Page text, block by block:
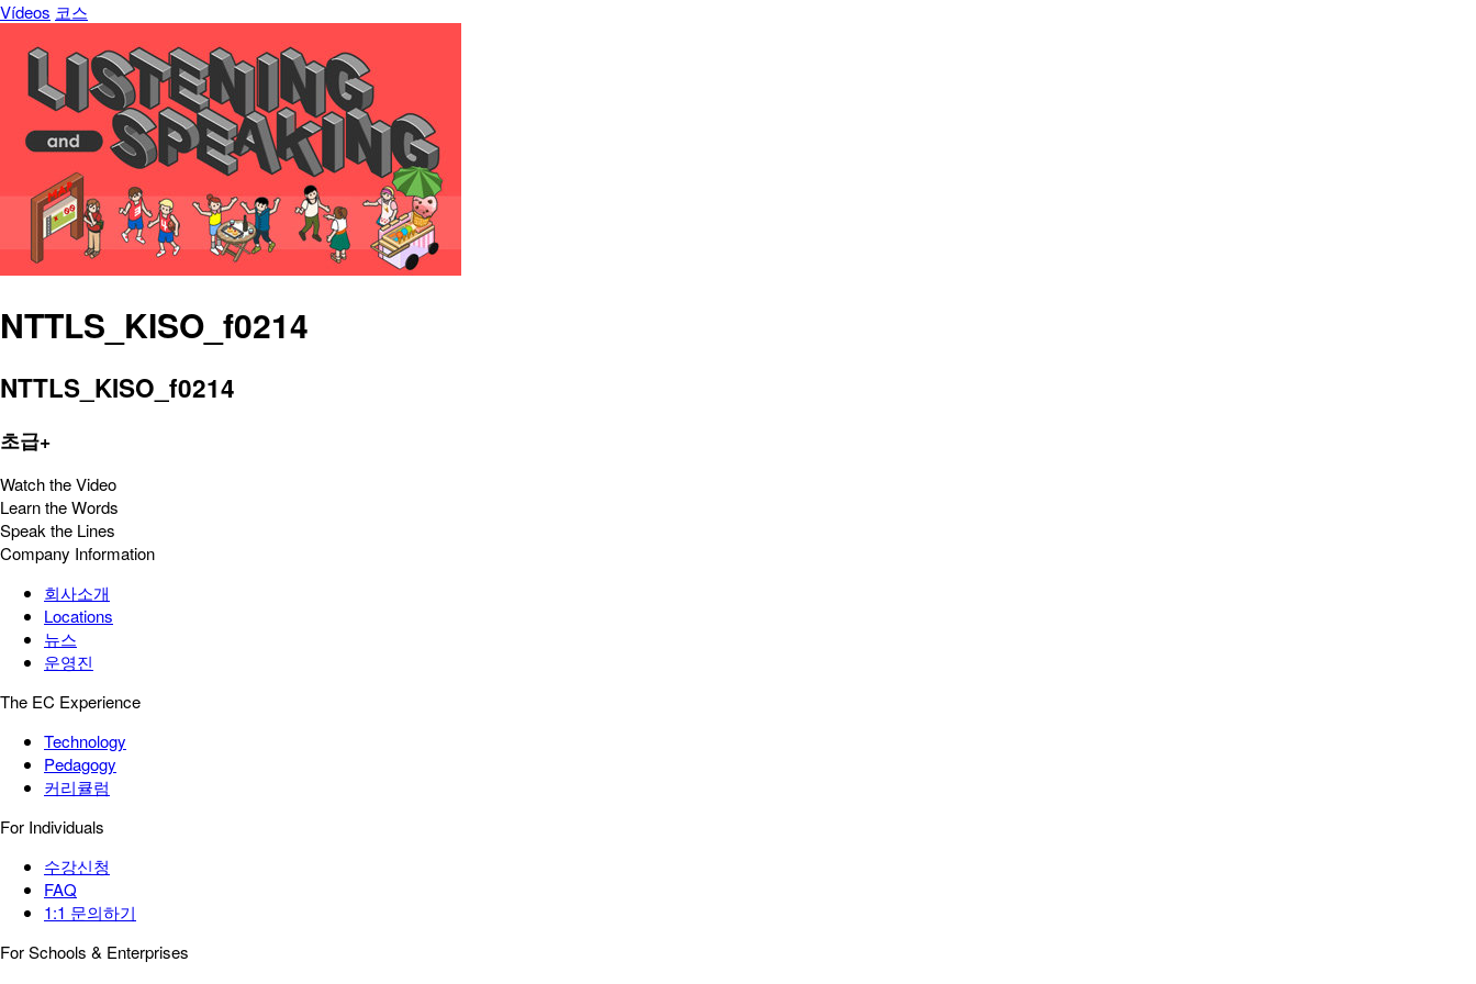
Vídeos 코스
NTTLS_KISO_f0214
NTTLS_KISO_f0214
초급+
Watch the Video
Learn the Words
Speak the Lines
Company Information
회사소개
Locations
뉴스
운영진
The EC Experience
Technology
Pedagogy
커리큘럼
For Individuals
수강신청
FAQ
1:1 문의하기
For Schools & Enterprises